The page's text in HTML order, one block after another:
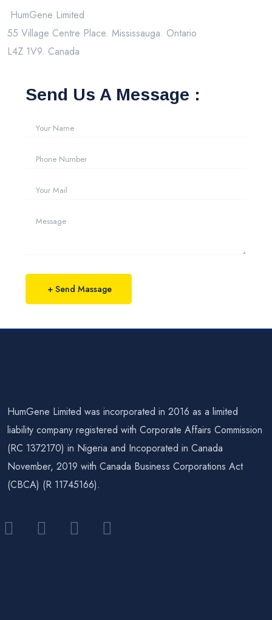
HumGene Limited
55 Village Centre Place. Mississauga. Ontario
L4Z 1V9. Canada
Send Us A Message :
+ Send Massage
HumGene Limited was incorporated in 2016 as a limited
liability company registered with Corporate Affairs Commission
(RC 1372170) in Nigeria and Incoporated in Canada
November, 2019 with Canada Business Corporations Act
(CBCA) (R 11745166).